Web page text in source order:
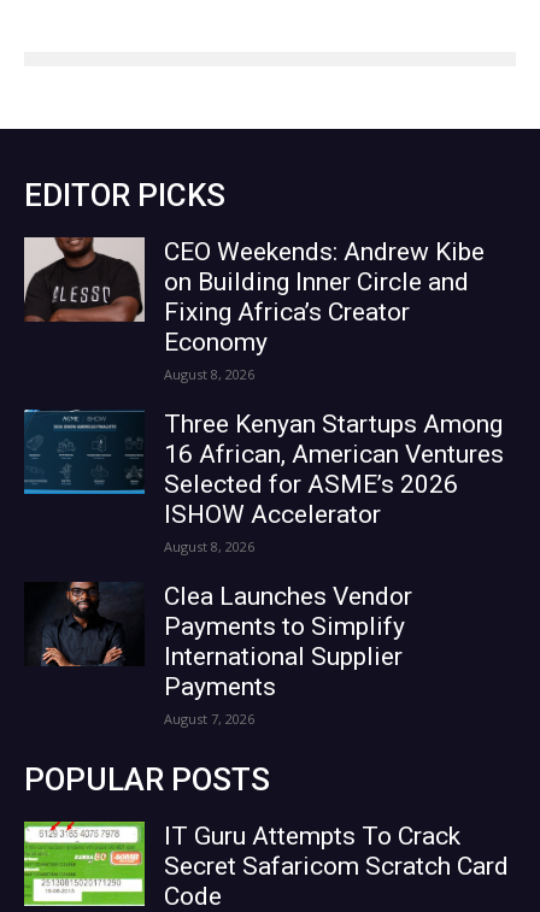
EDITOR PICKS
CEO Weekends: Andrew Kibe
on Building Inner Circle and
Fixing Africa’s Creator
Economy
August 8, 2026
Three Kenyan Startups Among
16 African, American Ventures
Selected for ASME’s 2026
ISHOW Accelerator
August 8, 2026
Clea Launches Vendor
Payments to Simplify
International Supplier
Payments
August 7, 2026
POPULAR POSTS
IT Guru Attempts To Crack
Secret Safaricom Scratch Card
Code